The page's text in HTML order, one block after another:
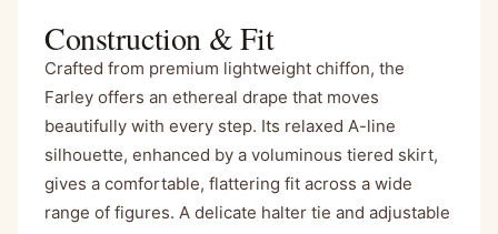
Construction & Fit
Crafted from premium lightweight chiffon, the
Farley offers an ethereal drape that moves
beautifully with every step. Its relaxed A-line
silhouette, enhanced by a voluminous tiered skirt,
gives a comfortable, flattering fit across a wide
range of figures. A delicate halter tie and adjustable